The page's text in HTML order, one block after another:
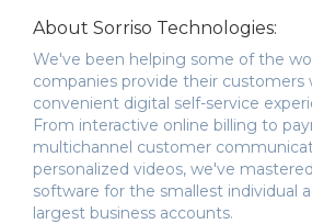
About Sorriso Technologies:
We've been helping some of the
companies provide their customers
convenient digital self-service
From interactive online billing to
multichannel customer
personalized videos, we've
software for the smallest individual
largest business accounts.